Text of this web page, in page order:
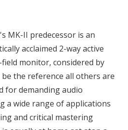
MK-II predecessor is an
acclaimed 2-way active
monitor, considered by
the reference all others are
for demanding audio
a wide range of applications
and critical mastering